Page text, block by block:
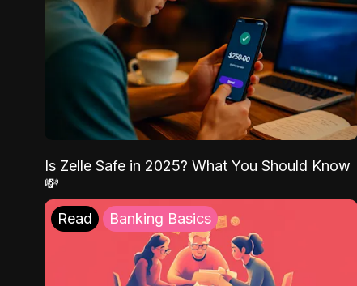
Is Zelle Safe in 2025? What You Should Know
💸
Read Banking Basics